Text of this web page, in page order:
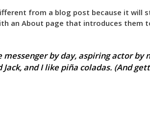
from a blog post because it
an About page that introduces
messenger by day, aspiring actor
and I like piña coladas. (And